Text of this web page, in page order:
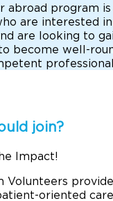
abroad program
are interested
are looking to
become well-
join?
Impact!
Volunteers provide
oriented